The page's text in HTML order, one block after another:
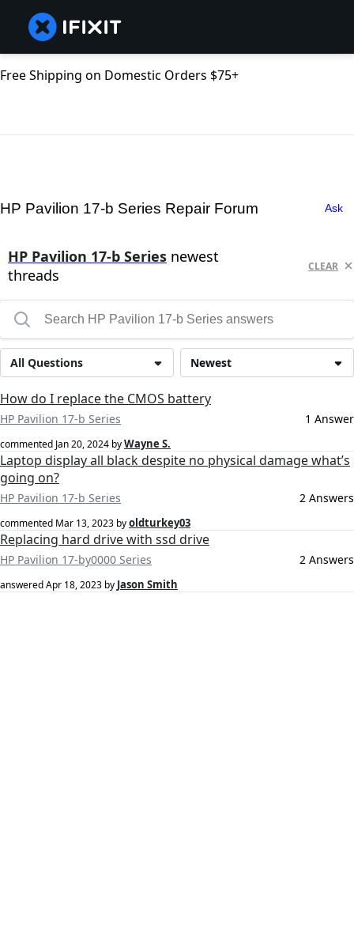
Free Shipping on Domestic Orders $75+
HP Pavilion 17-b Series Repair Forum Ask
HP Pavilion 17-b Series newest
threads
CLEAR
Newest
All Questions
How do I replace the CMOS battery
HP Pavilion 17-b Series 1 Answer
commented Jan 20, 2024 byWayne S.
Laptop display all black despite no physical damage what’s
going on?
HP Pavilion 17-b Series 2 Answers
commented Mar 13, 2023 byoldturkey03
Replacing hard drive with ssd drive
HP Pavilion 17-by0000 Series 2 Answers
answeredApr 18, 2023 by Jason Smith